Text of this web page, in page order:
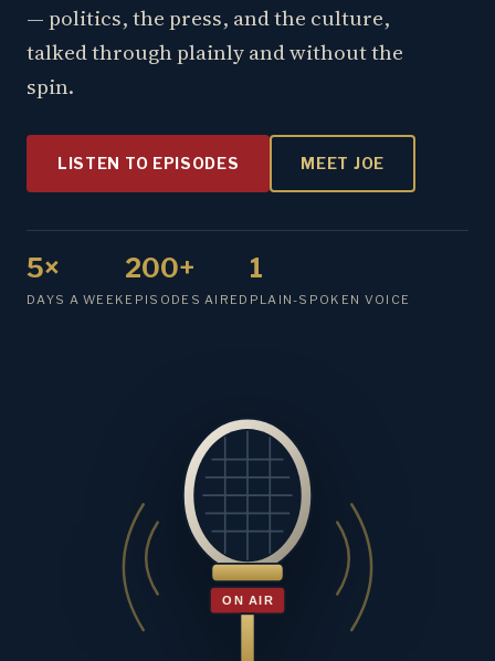
— politics, the press, and the culture,
talked through plainly and without the
spin.
LISTEN TO EPISODES MEET JOE
5×
DAYS A WEEK
200+
EPISODES AIRED
1
PLAIN-SPOKEN VOICE